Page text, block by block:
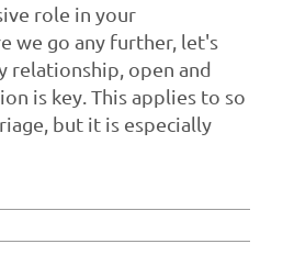
role in your
we go any further, let's
relationship, open and
is key. This applies to so
but it is especially